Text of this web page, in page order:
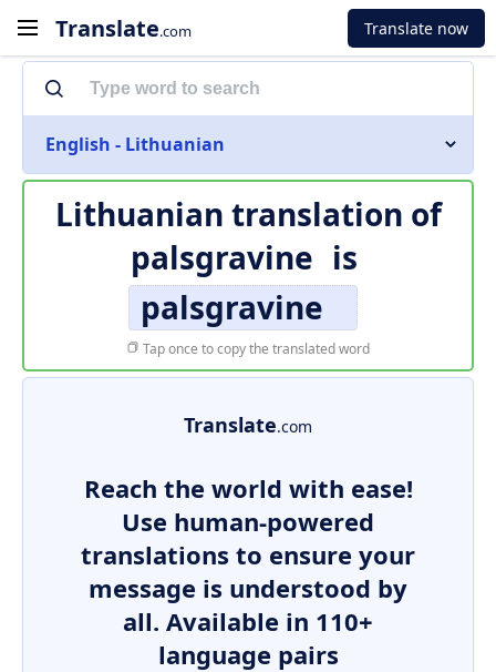
Translate.com Translate now
English - Lithuanian
Lithuanian translation of
palsgravine is
palsgravine
Tap once to copy the translated word
Translate.com
Reach the world with ease!
Use human-powered
translations to ensure your
message is understood by
all. Available in 110+
language pairs